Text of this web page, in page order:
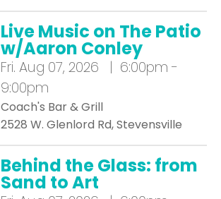
Live Music on The Patio
w/Aaron Conley
Fri. Aug 07, 2026 | 6:00pm -
9:00pm
Coach's Bar & Grill
2528 W. Glenlord Rd, Stevensville
Behind the Glass: from
Sand to Art